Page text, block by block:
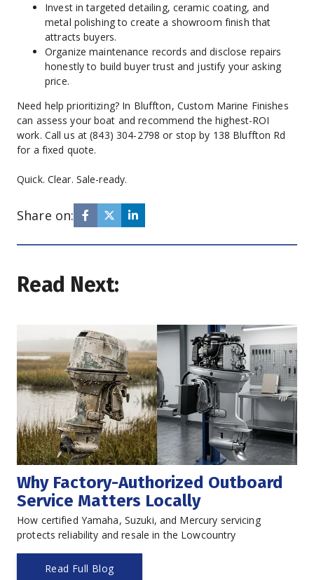
Invest in targeted detailing, ceramic coating, and
metal polishing to create a showroom finish that
attracts buyers.
Organize maintenance records and disclose repairs
honestly to build buyer trust and justify your asking
price.
Need help prioritizing? In Bluffton, Custom Marine Finishes
can assess your boat and recommend the highest-ROI
work. Call us at (843) 304-2798 or stop by 138 Bluffton Rd
for a fixed quote.
Quick. Clear. Sale-ready.
Share on:
Read Next:
Why Factory-Authorized Outboard
Service Matters Locally
How certified Yamaha, Suzuki, and Mercury servicing
protects reliability and resale in the Lowcountry
Read Full Blog